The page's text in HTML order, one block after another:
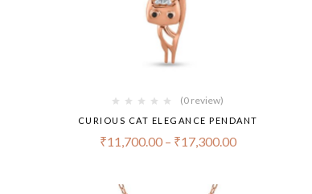
(0 review)
CURIOUS CAT ELEGANCE PENDANT
₹11,700.00– ₹17,300.00